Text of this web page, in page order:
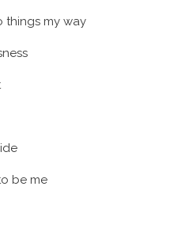
things my way
be me